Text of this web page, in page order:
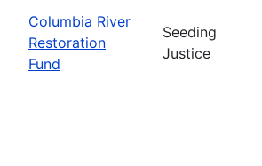
Columbia River
Restoration
Fund
Seeding
Justice